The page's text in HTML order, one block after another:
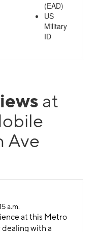
(EAD)
US
Military
ID
at
Ave
a.m.
at this Metro
with a